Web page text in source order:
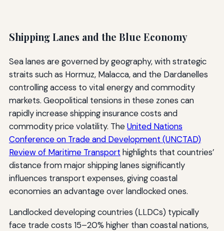
Shipping Lanes and the Blue Economy
Sea lanes are governed by geography, with strategic
straits such as Hormuz, Malacca, and the Dardanelles
controlling access to vital energy and commodity
markets. Geopolitical tensions in these zones can
rapidly increase shipping insurance costs and
commodity price volatility. TheUnited Nations
Conference on Trade and Development (UNCTAD)
Review of Maritime Transport highlights that countries’
distance from major shipping lanes significantly
influences transport expenses, giving coastal
economies an advantage over landlocked ones.
Landlocked developing countries (LLDCs) typically
face trade costs 15–20% higher than coastal nations,